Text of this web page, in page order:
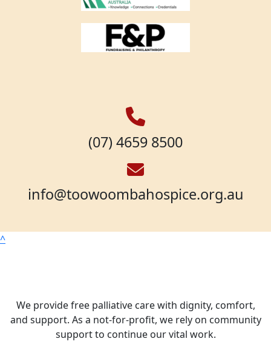
(07) 4659 8500
info@toowoombahospice.org.au
^
We provide free palliative care with dignity, comfort,
and support. As a not-for-profit, we rely on community
support to continue our vital work.